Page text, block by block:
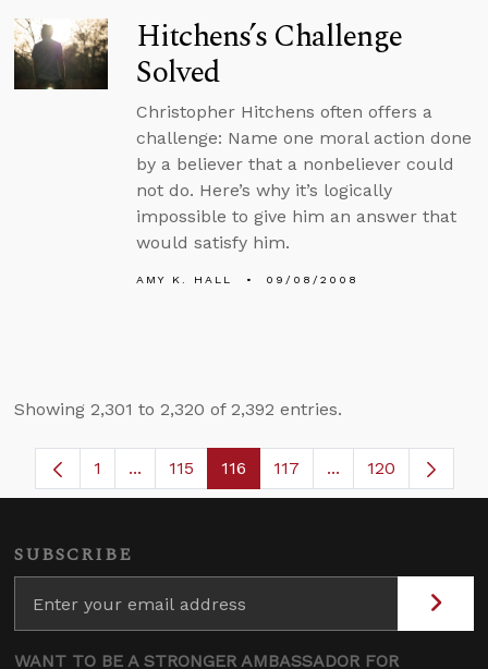
Hitchens’s Challenge
Solved
Christopher Hitchens often offers a
challenge: Name one moral action done
by a believer that a nonbeliever could
not do. Here’s why it’s logically
impossible to give him an answer that
would satisfy him.
AMY K. HALL 09/08/2008
Showing 2,301 to 2,320 of 2,392 entries.
Page
1 ...Intermediate Pages Use TAB to navigate.
Page
115 Page
116 Page
117 ...Intermediate
120
SUBSCRIBE
WANT TO BE A STRONGER AMBASSADOR FOR